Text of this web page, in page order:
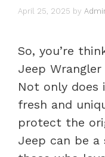
April 25, 2025 by
So, you’re
Jeep
Not only does
fresh and
protect the
Jeep can be